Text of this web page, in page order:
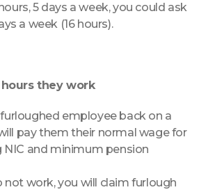
5 days a week, you could ask
a week (16 hours).
they work
employee back on a
pay them their normal wage for
NIC and minimum pension
not work, you will claim furlough